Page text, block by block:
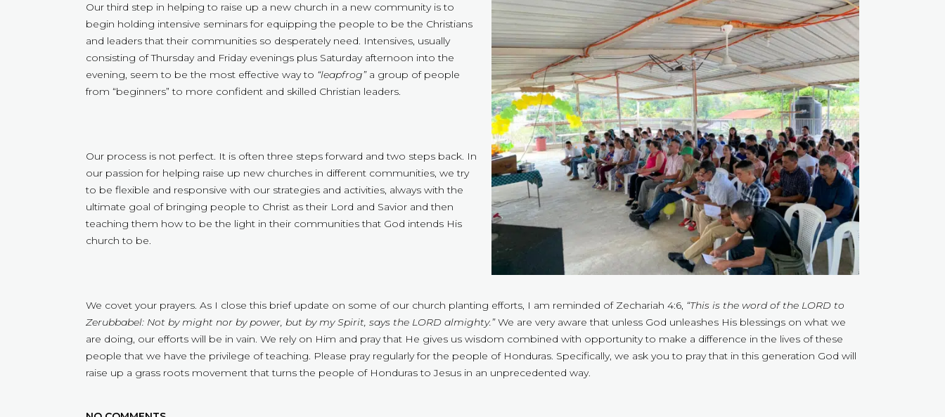
Our third step in helping to raise up a new church in a new community is to
begin holding intensive seminars for equipping the people to be the Christians
and leaders that their communities so desperately need. Intensives, usually
consisting of Thursday and Friday evenings plus Saturday afternoon into the
evening, seem to be the most effective way to “leapfrog”a group of people
from “beginners” to more confident and skilled Christian leaders.
Our process is not perfect. It is often three steps forward and two steps back. In
our passion for helping raise up new churches in different communities, we try
to be flexible and responsive with our strategies and activities, always with the
ultimate goal of bringing people to Christ as their Lord and Savior and then
teaching them how to be the light in their communities that God intends His
church to be.
We covet your prayers. As I close this brief update on some of our church planting efforts, I am reminded of Zechariah 4:6, “This is the word of the LORD to
Zerubbabel: Not by might nor by power, but by my Spirit, says the LORD almighty.”We are very aware that unless God unleashes His blessings on what we
are doing, our efforts will be in vain. We rely on Him and pray that He gives us wisdom combined with opportunity to make a difference in the lives of these
people that we have the privilege of teaching. Please pray regularly for the people of Honduras. Specifically, we ask you to pray that in this generation God will
raise up a grass roots movement that turns the people of Honduras to Jesus in an unprecedented way.